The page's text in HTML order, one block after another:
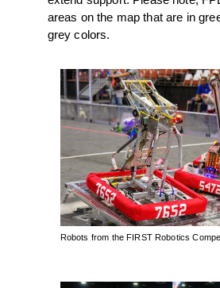
areas on the map that are in
grey colors.
Robots from the FIRST Robotics